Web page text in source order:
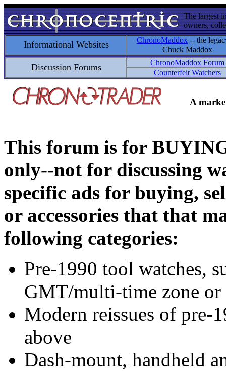
The largest
owners,
Informational Websites ChronoMaddox -- the
Chuck Maddox
Discussion Forums
ChronoMaddox Forum
Counterfeit Watchers
A
This forum is for
only--not for discussing
specific ads for buying,
or accessories that that
following categories:
Pre-1990 tool watches,
GMT/multi-time zone
Modern reissues of pre-
above
Dash-mount, handheld